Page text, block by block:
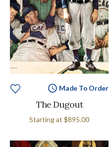
Made To Order
The Dugout
Starting at $895.00